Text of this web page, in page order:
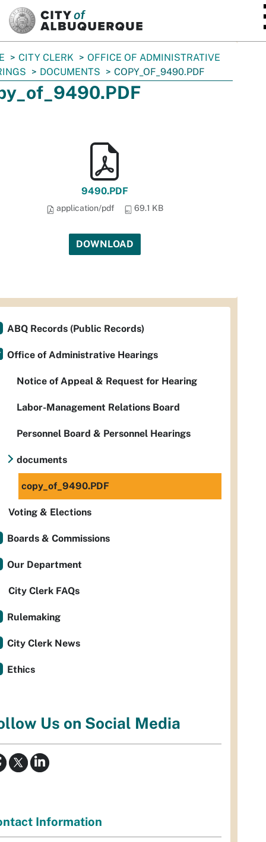
CITY CLERK
OFFICE OF ADMINISTRATIVE
DOCUMENTS COPY_OF_9490.PDF
9490.PDF
application/pdf 69.1 KB
DOWNLOAD
ABQ Records (Public Records)
Office of Administrative Hearings
Notice of Appeal & Request for Hearing
Labor-Management Relations Board
Personnel Board & Personnel Hearings
documents
copy_of_9490.PDF
Voting & Elections
Boards & Commissions
Our Department
City Clerk FAQs
Rulemaking
City Clerk News
Ethics
Us on Social Media
Information